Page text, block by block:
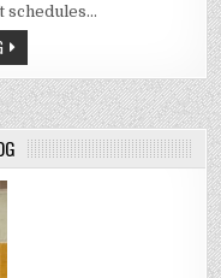
schedules…